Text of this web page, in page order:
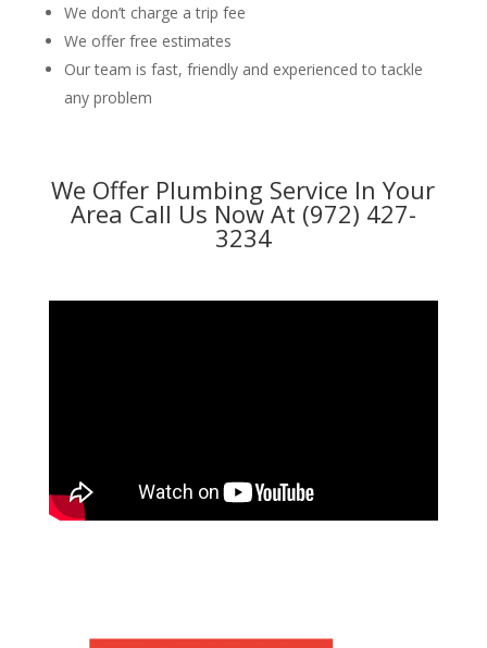
We don’t charge a trip fee
We offer free estimates
Our team is fast, friendly and experienced to tackle
any problem
We Offer Plumbing Service In Your
Area Call Us Now At (972) 427-
3234